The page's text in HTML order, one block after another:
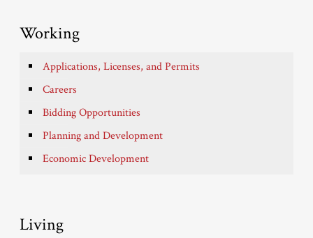
Working
Applications, Licenses, and Permits
Careers
Bidding Opportunities
Planning and Development
Economic Development
Living